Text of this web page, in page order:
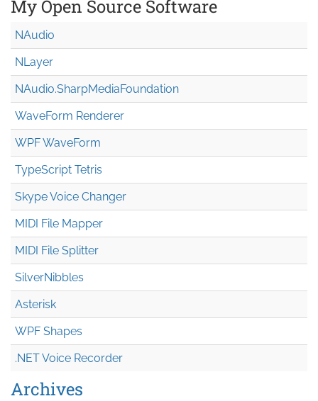
My Open Source Software
NAudio
NLayer
NAudio.SharpMediaFoundation
WaveForm Renderer
WPF WaveForm
TypeScript Tetris
Skype Voice Changer
MIDI File Mapper
MIDI File Splitter
SilverNibbles
Asterisk
WPF Shapes
.NET Voice Recorder
Archives